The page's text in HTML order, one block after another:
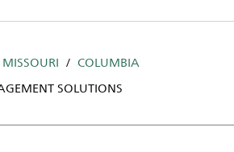
MISSOURI COLUMBIA
SOLUTIONS